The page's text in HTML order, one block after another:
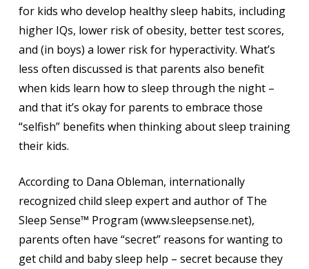
for kids who develop healthy sleep habits, including
higher IQs, lower risk of obesity, better test scores,
and (in boys) a lower risk for hyperactivity. What’s
less often discussed is that parents also benefit
when kids learn how to sleep through the night –
and that it’s okay for parents to embrace those
“selfish” benefits when thinking about sleep training
their kids.
According to Dana Obleman, internationally
recognized child sleep expert and author of The
Sleep Sense™ Program (www.sleepsense.net),
parents often have “secret” reasons for wanting to
get child and baby sleep help – secret because they